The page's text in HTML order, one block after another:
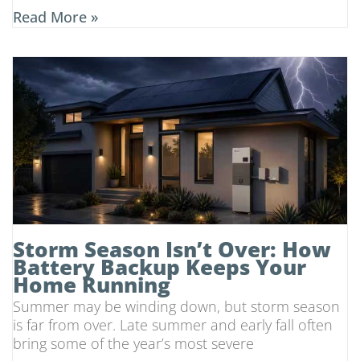
Read More »
Storm Season Isn’t Over: How
Battery Backup Keeps Your
Home Running
Summer may be winding down, but storm season
is far from over. Late summer and early fall often
bring some of the year’s most severe